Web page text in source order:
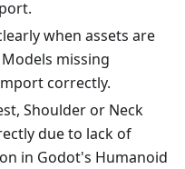
when assets are
missing
correctly.
Shoulder or Neck
due to lack of
in Godot's Humanoid